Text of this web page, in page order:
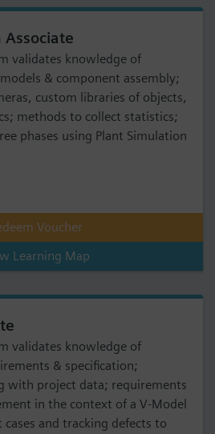
validates knowledge of
& component assembly;
custom libraries of objects,
methods to collect statistics;
phases using Plant Simulation
Voucher
Learning Map
validates knowledge of
& specification;
with project data; requirements
in the context of a V-Model
and tracking defects to